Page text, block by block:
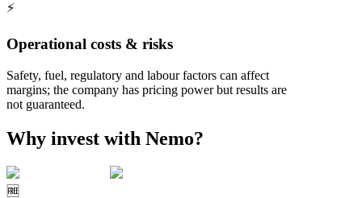
⚡
Operational costs & risks
Safety, fuel, regulatory and labour factors can affect
margins; the company has pricing power but results are
not guaranteed.
Why invest with Nemo?
🆓